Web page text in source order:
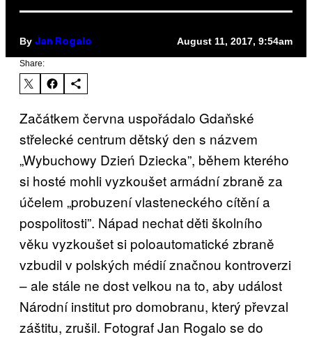
By Jan Rogalo August 11, 2017, 9:54am
Share:
Začátkem června uspořádalo Gdaňské
střelecké centrum dětský den s názvem
„Wybuchowy Dzień Dziecka”, během kterého
si hosté mohli vyzkoušet armádní zbraně za
účelem „probuzení vlasteneckého cítění a
pospolitosti”. Nápad nechat děti školního
věku vyzkoušet si poloautomatické zbraně
vzbudil v polských médií značnou kontroverzi
– ale stále ne dost velkou na to, aby událost
Národní institut pro domobranu, který převzal
záštitu, zrušil. Fotograf Jan Rogalo se do